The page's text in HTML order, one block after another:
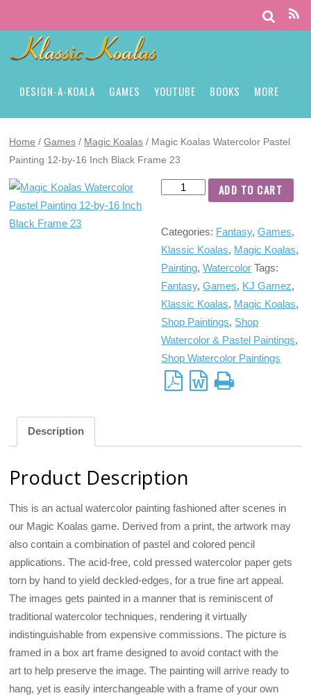
DESIGN-A-KOALA GAMES YOUTUBE BOOKS MORE
Home /Games / Magic Koalas / Magic Koalas Watercolor Pastel
Painting 12-by-16 Inch Black Frame 23
ADD TO CART
Categories: Fantasy,Games,
Klassic Koalas, Magic Koalas,
Painting,Watercolor Tags:
Fantasy,Games, KJ Gamez,
Klassic Koalas, Magic Koalas,
Shop Paintings, Shop
Watercolor & Pastel Paintings,
Shop Watercolor Paintings
Description
Product Description
This is an actual watercolor painting fashioned after scenes in
our Magic Koalas game. Derived from a print, the artwork may
also contain a combination of pastel and colored pencil
applications. The acid-free, cold pressed watercolor paper gets
torn by hand to yield deckled-edges, for a true fine art appeal.
The images gets painted in a manner that is reminiscent of
traditional watercolor techniques, rendering it virtually
indistinguishable from expensive commissions. The picture is
framed in a box art frame designed to avoid contact with the
art to help preserve the image. The painting will arrive ready to
hang, yet is easily interchangeable with a frame of your own